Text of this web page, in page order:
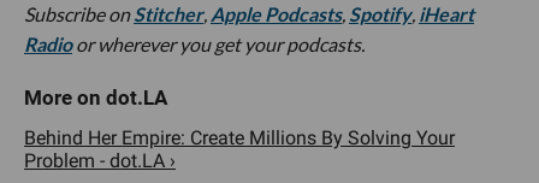
Subscribe onStitcher, Apple Podcasts, Spotify, iHeart
Radioor wherever you get your podcasts.
Behind Her Empire: Create Millions By Solving Your
Problem - dot.LA ›